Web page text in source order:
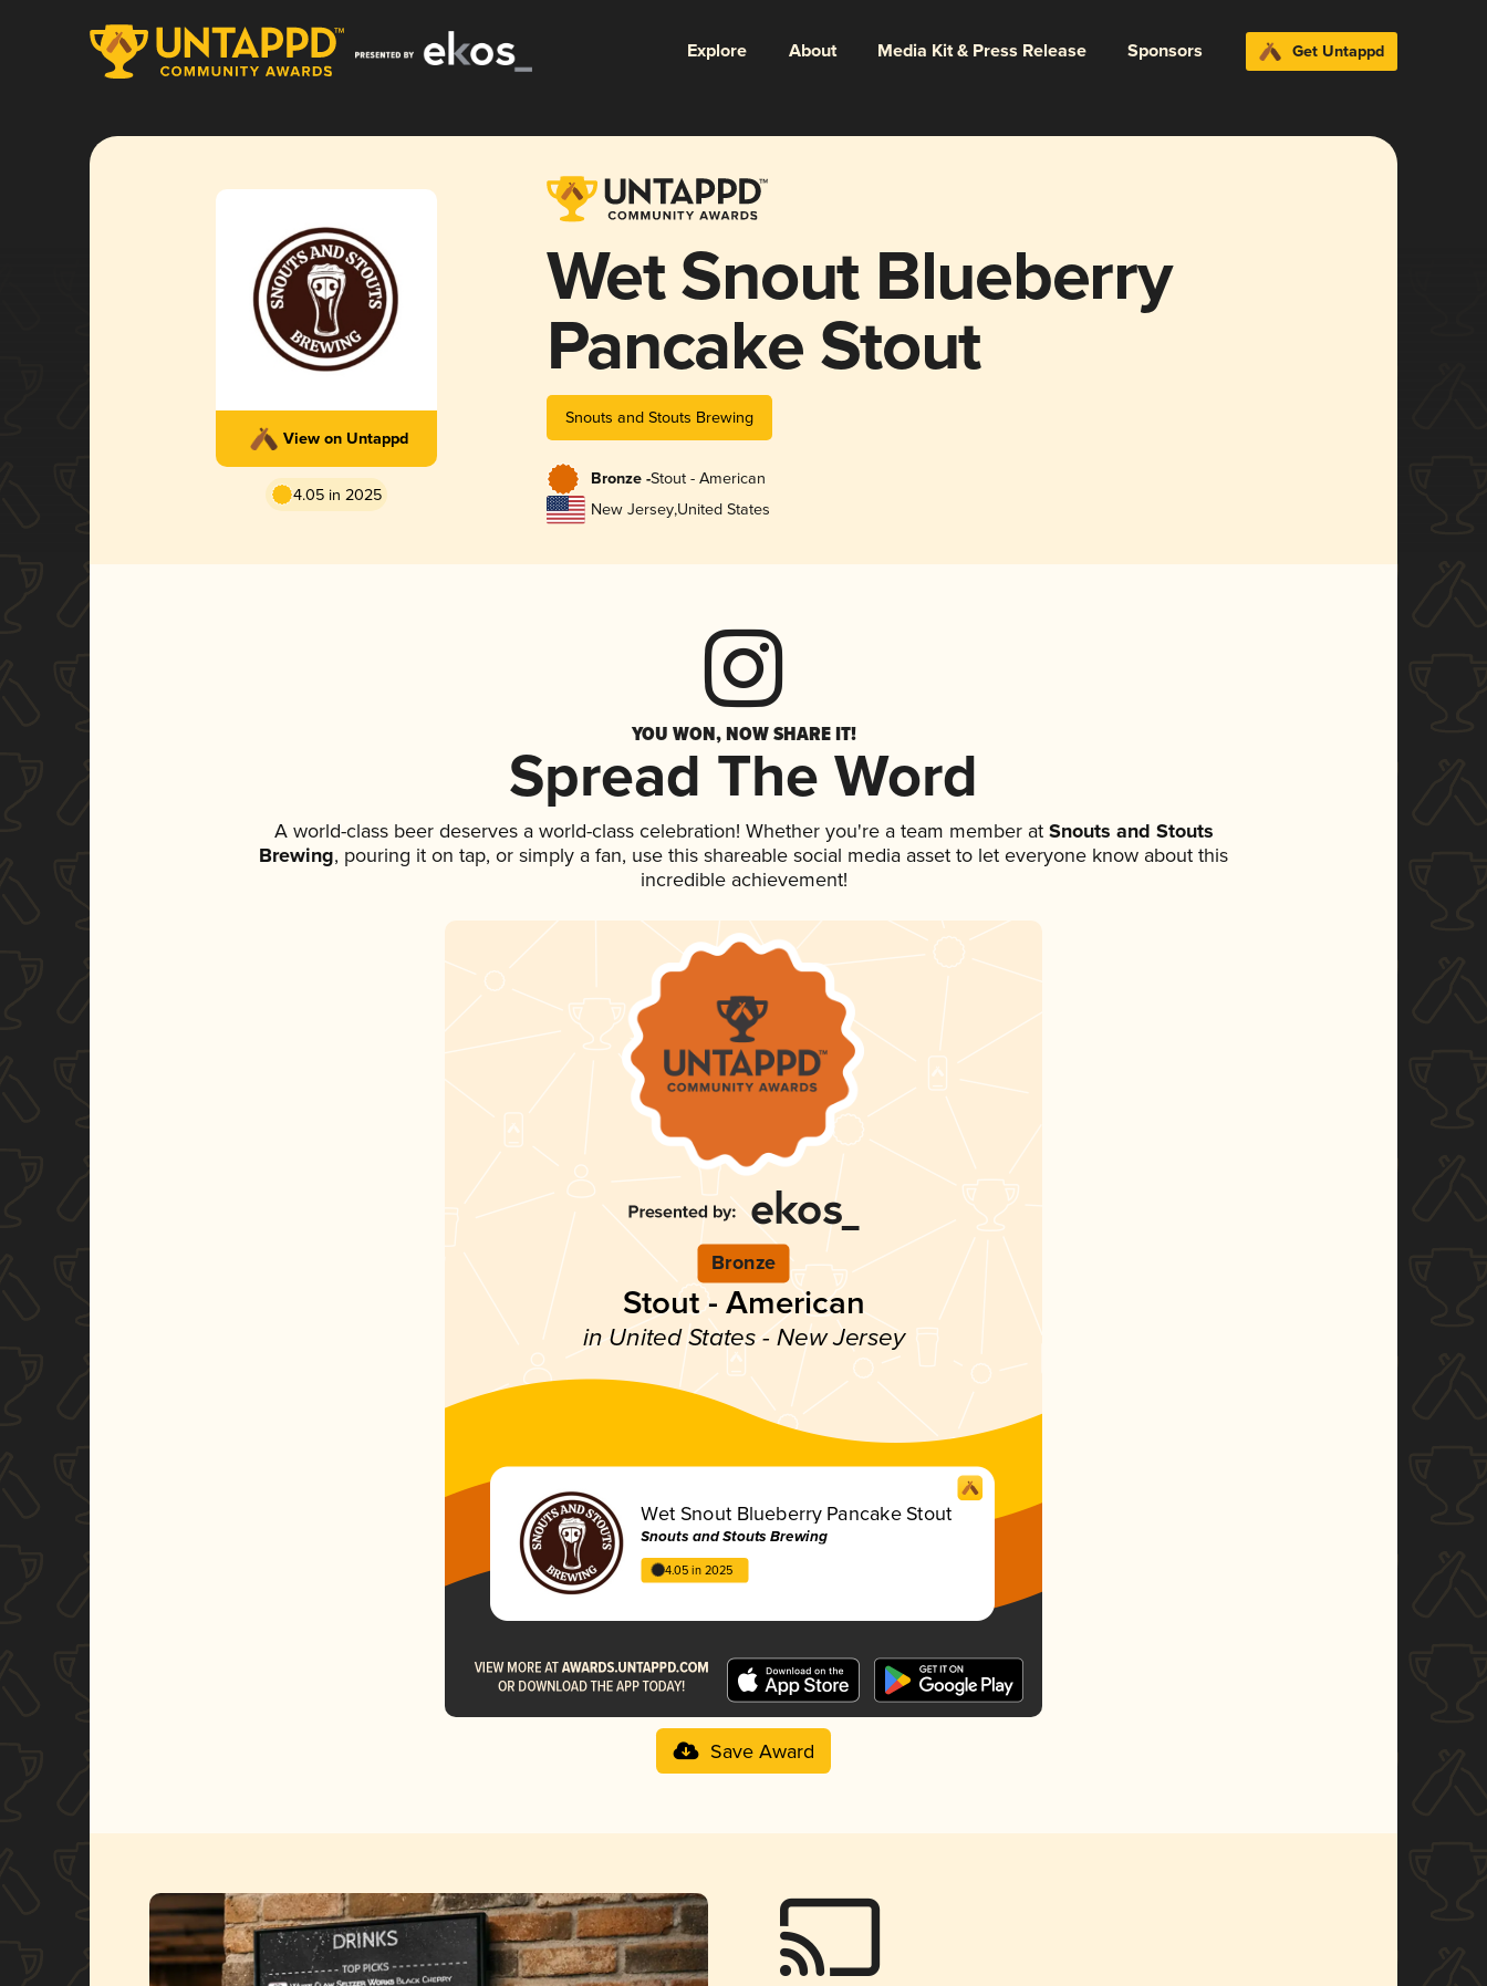
Explore About Media Kit & Press Release Sponsors Get Untappd
View on Untappd
4.05 in 2025
Wet Snout Blueberry
Pancake Stout
Snouts and Stouts Brewing
Bronze -Stout - American
New Jersey,United States
YOU WON, NOW SHARE IT!
Spread The Word
A world-class beer deserves a world-class celebration! Whether you're a team member atSnouts and Stouts
Brewing, pouring it on tap, or simply a fan, use this shareable social media asset to let everyone know about this
incredible achievement!
Bronze
Stout - American
in United States - New Jersey
Wet Snout Blueberry Pancake Stout
Snouts and Stouts Brewing
4.05 in 2025
Save Award